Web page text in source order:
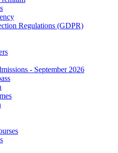
Regulations (GDPR)
- September 2026